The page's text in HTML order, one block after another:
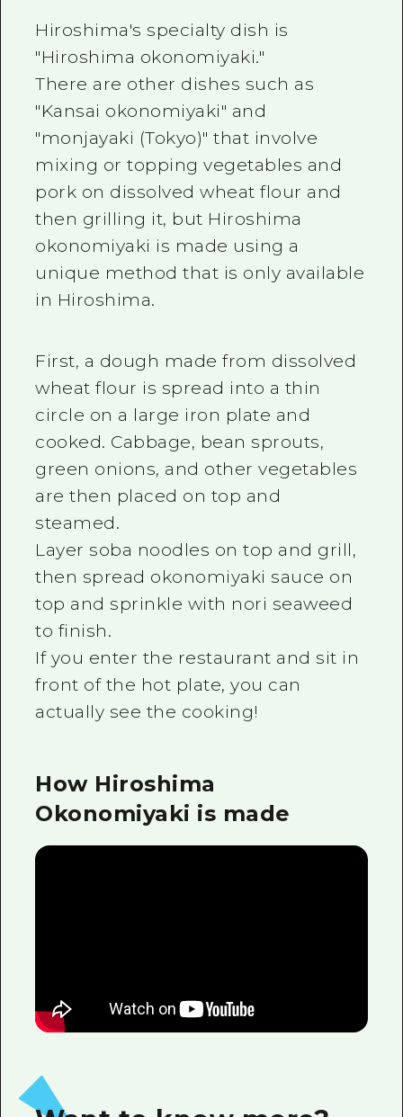
Local Tour Guide
Videos
FAQs
Photo Download
Tourist Brochure（Download）
Emergency & Disaster
Hiroshima's specialty dish is
"Hiroshima okonomiyaki."
There are other dishes such as
"Kansai okonomiyaki" and
"monjayaki (Tokyo)" that involve
mixing or topping vegetables and
pork on dissolved wheat flour and
then grilling it, but Hiroshima
okonomiyaki is made using a
unique method that is only available
in Hiroshima.
First, a dough made from dissolved
wheat flour is spread into a thin
circle on a large iron plate and
cooked. Cabbage, bean sprouts,
green onions, and other vegetables
are then placed on top and
steamed.
Layer soba noodles on top and grill,
then spread okonomiyaki sauce on
top and sprinkle with nori seaweed
to finish.
If you enter the restaurant and sit in
front of the hot plate, you can
actually see the cooking!
How Hiroshima
Okonomiyaki is made